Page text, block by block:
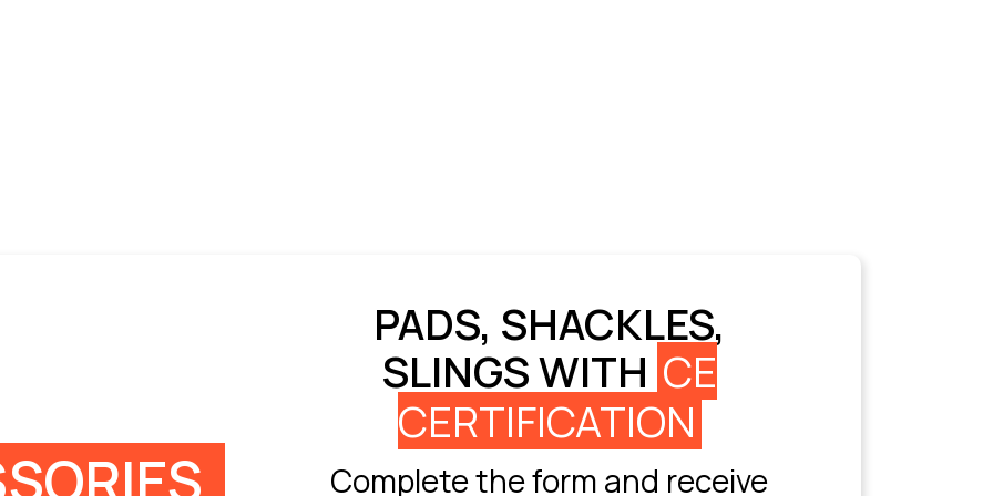
PADS, SHACKLES,
SLINGS WITH CE
CERTIFICATION
Complete the form and receive